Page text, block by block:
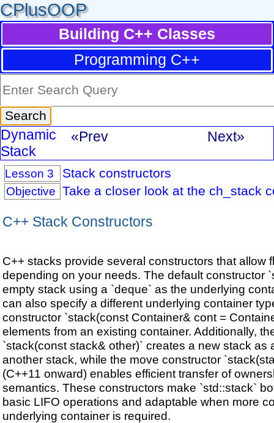
CPlusOOP
Building C++ Classes
Programming C++
Dynamic
Stack
«Prev Next»
Lesson 3 Stack constructors
Objective Take a closer look at the ch_stack
C++ Stack Constructors
C++ stacks provide several constructors that allow
depending on your needs. The default constructor
empty stack using a `deque` as the underlying
can also specify a different underlying container
constructor `stack(const Container& cont =
elements from an existing container. Additionally,
`stack(const stack& other)` creates a new stack as
another stack, while the move constructor
(C++11 onward) enables efficient transfer of
semantics. These constructors make `std::stack`
basic LIFO operations and adaptable when more
underlying container is required.